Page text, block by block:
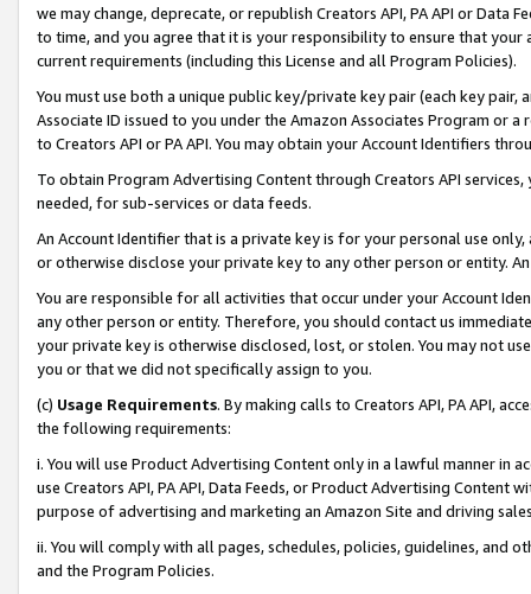
we may change, deprecate, or republish Creators API, PA API or Data
to time, and you agree that it is your responsibility to ensure that your
current requirements (including this License and all Program Policies).
You must use both a unique public key/private key pair (each key pair,
Associate ID issued to you under the Amazon Associates Program or
to Creators API or PA API. You may obtain your Account Identifiers
To obtain Program Advertising Content through Creators API
needed, for sub-services or data feeds.
An Account Identifier that is a private key is for your personal use
or otherwise disclose your private key to any other person or entity.
You are responsible for all activities that occur under your Account
any other person or entity. Therefore, you should contact us
your private key is otherwise disclosed, lost, or stolen. You may not
you or that we did not specifically assign to you.
(c) Usage Requirements. By making calls to Creators API, PA API,
the following requirements:
i. You will use Product Advertising Content only in a lawful manner in
use Creators API, PA API, Data Feeds, or Product Advertising
purpose of advertising and marketing an Amazon Site and driving
ii. You will comply with all pages, schedules, policies, guidelines, and
and the Program Policies.